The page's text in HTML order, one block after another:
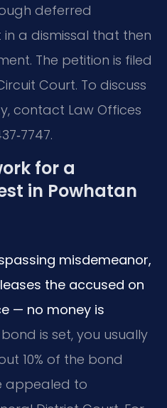
deferred
a dismissal that then
The petition is filed
Court. To discuss
contact Law Offices
for a
in Powhatan
misdemeanor,
the accused on
— no money is
is set, you usually
10% of the bond
appealed to